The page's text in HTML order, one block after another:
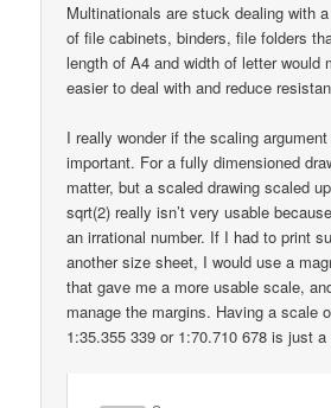
Multinationals are stuck dealing with
of file cabinets, binders, file folders
length of A4 and width of letter would
easier to deal with and reduce
I really wonder if the scaling
important. For a fully dimensioned
matter, but a scaled drawing scaled
sqrt(2) really isn’t very usable
an irrational number. If I had to print
another size sheet, I would use a
that gave me a more usable scale,
manage the margins. Having a scale
1:35.355 339 or 1:70.710 678 is just a